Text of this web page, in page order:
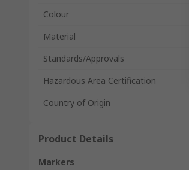
Colour
Material
Standards/Approvals
Hazardous Area Certification
Country of Origin
Product Details
Markers